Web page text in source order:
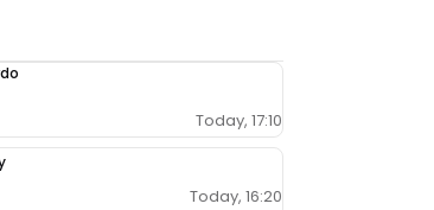
Today, 17:10
Today, 16:20